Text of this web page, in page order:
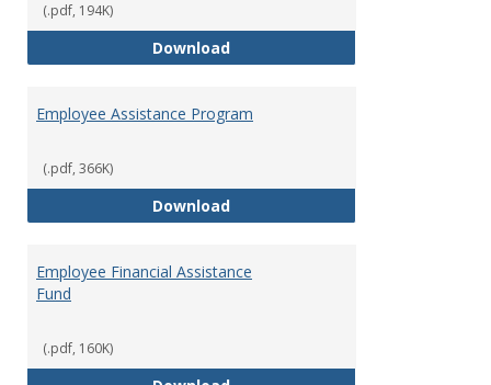
(.pdf, 194K)
DownloadDental Insurance
Employee Assistance Program
(.pdf, 366K)
DownloadEmployee Assistance Program
Employee Financial Assistance
Fund
(.pdf, 160K)